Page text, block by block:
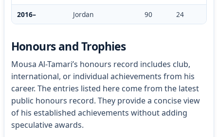
2016– Jordan 90 24
Honours and Trophies
Mousa Al-Tamari’s honours record includes club,
international, or individual achievements from his
career. The entries listed here come from the latest
public honours record. They provide a concise view
of his established achievements without adding
speculative awards.